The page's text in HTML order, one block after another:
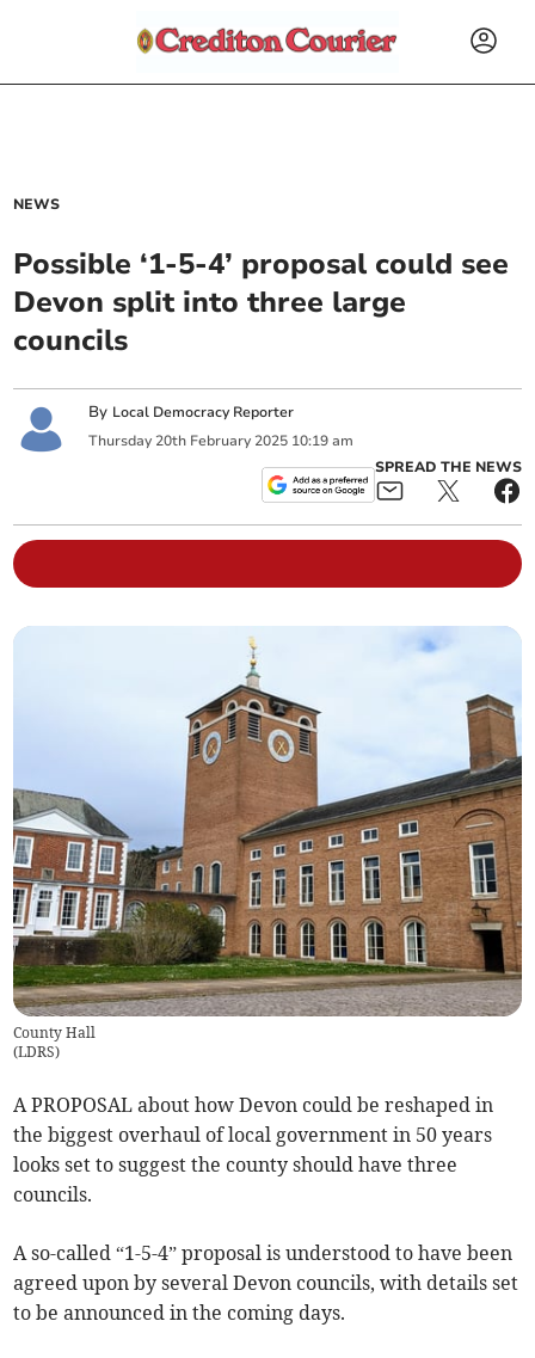
NEWS
Possible ‘1-5-4’ proposal could see
Devon split into three large
councils
By Local Democracy Reporter
Thursday 20th February 2025 10:19 am
SPREAD THE NEWS
County Hall
(LDRS)
A PROPOSAL about how Devon could be reshaped in
the biggest overhaul of local government in 50 years
looks set to suggest the county should have three
councils.
A so-called “1-5-4” proposal is understood to have been
agreed upon by several Devon councils, with details set
to be announced in the coming days.